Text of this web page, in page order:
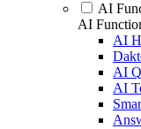
AI
AI
AI
AI
AI